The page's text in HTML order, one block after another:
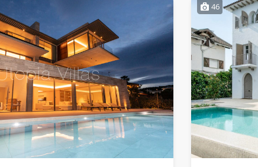
46